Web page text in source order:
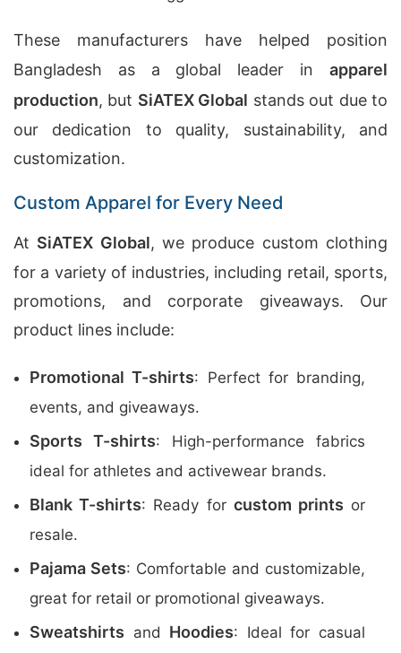
These manufacturers have helped position
Bangladesh as a global leader in apparel
production, but SiATEX Global stands out due to
our dedication to quality, sustainability, and
customization.
Custom Apparel for Every Need
At SiATEX Global, we produce custom clothing
for a variety of industries, including retail, sports,
promotions, and corporate giveaways. Our
product lines include:
Promotional T-shirts: Perfect for branding,
events, and giveaways.
Sports T-shirts: High-performance fabrics
ideal for athletes and activewear brands.
Blank T-shirts: Ready for custom prints or
resale.
Pajama Sets: Comfortable and customizable,
great for retail or promotional giveaways.
Sweatshirts and Hoodies: Ideal for casual